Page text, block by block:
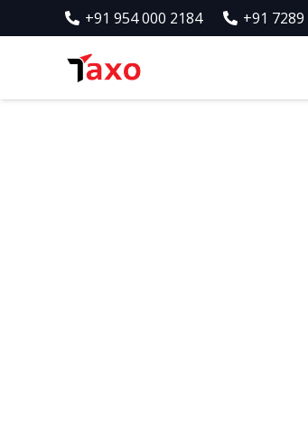
+91 954 000 2184 +91